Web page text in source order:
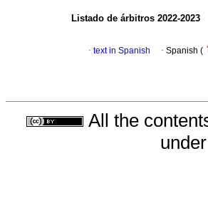
Listado de árbitros 2022-2023
· text in Spanish · Spanish (
All the